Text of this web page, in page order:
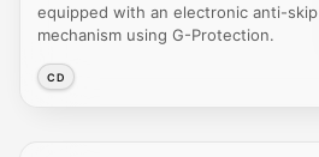
equipped with an electronic anti-skip
mechanism using G-Protection.
CD